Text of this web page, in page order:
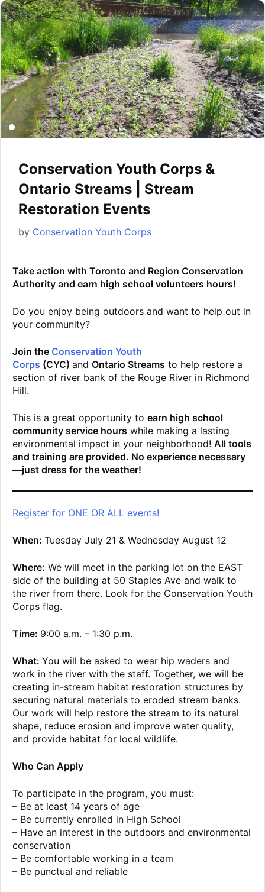
Conservation Youth Corps &
Ontario Streams | Stream
Restoration Events
by Conservation Youth Corps
Take action with Toronto and Region Conservation
Authority and earn high school volunteers hours!
Do you enjoy being outdoors and want to help out in
your community?
Join the Conservation Youth
Corps (CYC) and Ontario Streams to help restore a
section of river bank of the Rouge River in Richmond
Hill.
This is a great opportunity to earn high school
community service hours while making a lasting
environmental impact in your neighborhood! All tools
and training are provided. No experience necessary
—just dress for the weather!
Register for ONE OR ALL events!
When: Tuesday July 21 & Wednesday August 12
Where: We will meet in the parking lot on the EAST
side of the building at 50 Staples Ave and walk to
the river from there. Look for the Conservation Youth
Corps flag.
Time: 9:00 a.m. – 1:30 p.m.
What: You will be asked to wear hip waders and
work in the river with the staff. Together, we will be
creating in-stream habitat restoration structures by
securing natural materials to eroded stream banks.
Our work will help restore the stream to its natural
shape, reduce erosion and improve water quality,
and provide habitat for local wildlife.
Who Can Apply
To participate in the program, you must:
– Be at least 14 years of age
– Be currently enrolled in High School
– Have an interest in the outdoors and environmental
conservation
– Be comfortable working in a team
– Be punctual and reliable